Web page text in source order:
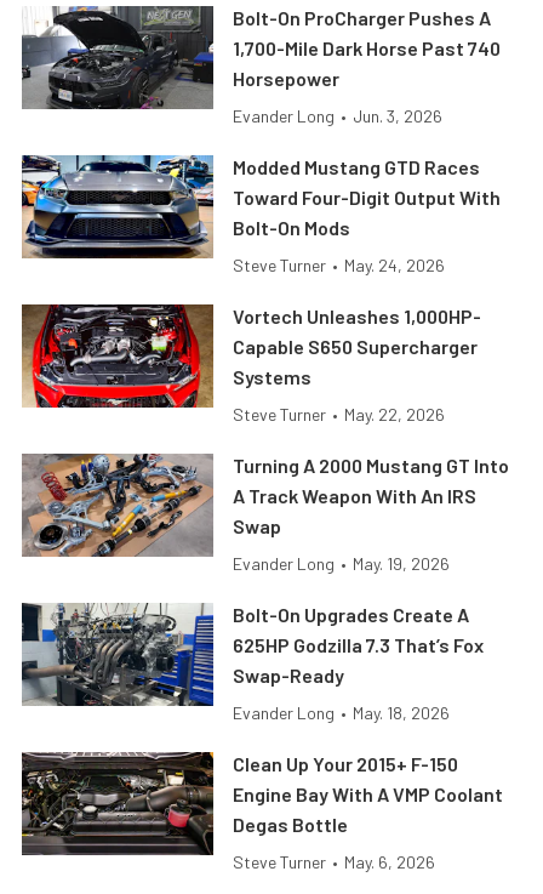
Bolt-On ProCharger Pushes A
1,700-Mile Dark Horse Past 740
Horsepower
Evander Long • Jun. 3, 2026
Modded Mustang GTD Races
Toward Four-Digit Output With
Bolt-On Mods
Steve Turner • May. 24, 2026
Vortech Unleashes 1,000HP-
Capable S650 Supercharger
Systems
Steve Turner • May. 22, 2026
Turning A 2000 Mustang GT Into
A Track Weapon With An IRS
Swap
Evander Long • May. 19, 2026
Bolt-On Upgrades Create A
625HP Godzilla 7.3 That’s Fox
Swap-Ready
Evander Long • May. 18, 2026
Clean Up Your 2015+ F-150
Engine Bay With A VMP Coolant
Degas Bottle
Steve Turner • May. 6, 2026